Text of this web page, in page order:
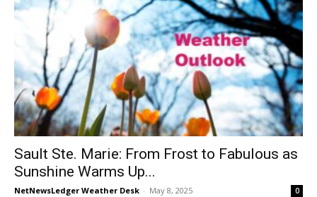
Sault Ste. Marie: From Frost to Fabulous as
Sunshine Warms Up...
NetNewsLedger Weather Desk - May 8, 2025 0